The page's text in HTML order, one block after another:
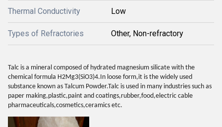
Thermal Conductivity Low
Types of Refractories Other, Non-refractory
Talc is a mineral composed of hydrated magnesium silicate with the
chemical formula H2Mg3(SiO3)4.In loose form,it is the widely used
substance known as Talcum Powder.Talc is used in many industries such as
paper making,plastic,paint and coatings,rubber,food,electric cable
pharmaceuticals,cosmetics,ceramics etc.